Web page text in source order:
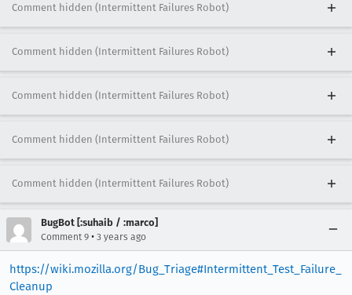
Comment hidden (Intermittent Failures Robot)
Comment hidden (Intermittent Failures Robot)
Comment hidden (Intermittent Failures Robot)
Comment hidden (Intermittent Failures Robot)
Comment hidden (Intermittent Failures Robot)
BugBot [:suhaib / :marco]
Comment 9 • 3 years ago
https://wiki.mozilla.org/Bug_Triage#Intermittent_Test_Failure_
Cleanup